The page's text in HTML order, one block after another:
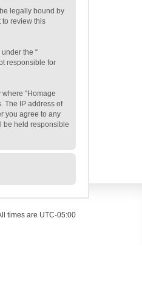
be legally bound by
to review this
the “
responsible for
“Homage
The IP address of
you agree to any
be held responsible
times are UTC-05:00